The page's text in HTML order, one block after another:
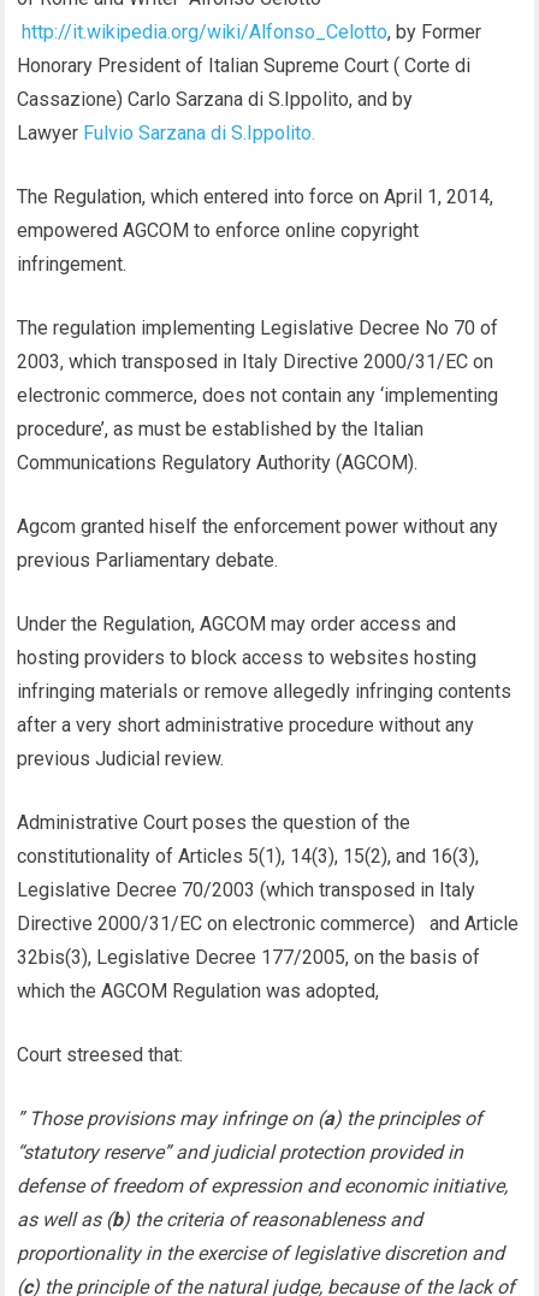
http://it.wikipedia.org/wiki/Alfonso_Celotto, by Former
Honorary President of Italian Supreme Court ( Corte di
Cassazione) Carlo Sarzana di S.Ippolito, and by
Lawyer Fulvio Sarzana di S.Ippolito.
The Regulation, which entered into force on April 1, 2014,
empowered AGCOM to enforce online copyright
infringement.
The regulation implementing Legislative Decree No 70 of
2003, which transposed in Italy Directive 2000/31/EC on
electronic commerce, does not contain any ‘implementing
procedure’, as must be established by the Italian
Communications Regulatory Authority (AGCOM).
Agcom granted hiself the enforcement power without any
previous Parliamentary debate.
Under the Regulation, AGCOM may order access and
hosting providers to block access to websites hosting
infringing materials or remove allegedly infringing contents
after a very short administrative procedure without any
previous Judicial review.
Administrative Court poses the question of the
constitutionality of Articles 5(1), 14(3), 15(2), and 16(3),
Legislative Decree 70/2003 (which transposed in Italy
Directive 2000/31/EC on electronic commerce) and Article
32bis(3), Legislative Decree 177/2005, on the basis of
which the AGCOM Regulation was adopted,
Court streesed that:
” Those provisions may infringe on (a) the principles of
“statutory reserve” and judicial protection provided in
defense of freedom of expression and economic initiative,
as well as (b) the criteria of reasonableness and
proportionality in the exercise of legislative discretion and
(c) the principle of the natural judge, because of the lack of